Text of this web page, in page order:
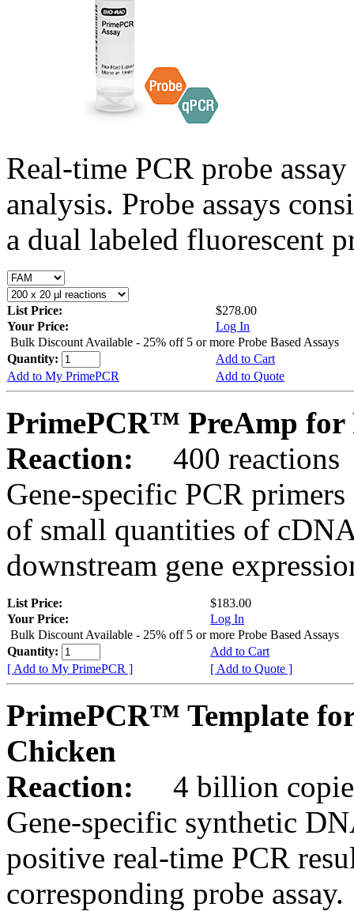
Real-time PCR probe
analysis. Probe assays
a dual labeled fluorescent
List Price:
$278.00
Your Price:
Log In
Bulk Discount Available - 25% off 5 or more Probe Based Assays
Quantity:
Add to Cart
Add to My PrimePCR
Add to Quote
PrimePCR™ PreAmp for
Reaction:
400 reactions
Gene-specific PCR
of small quantities of
downstream gene
List Price:
$183.00
Your Price:
Log In
Bulk Discount Available - 25% off 5 or more Probe Based Assays
Quantity:
Add to Cart
[ Add to My PrimePCR ]
[ Add to Quote ]
PrimePCR™ Template
Chicken
Reaction:
4 billion
Gene-specific synthetic
positive real-time PCR
corresponding probe assay.